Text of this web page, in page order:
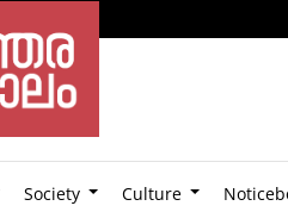
Society Culture